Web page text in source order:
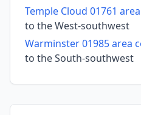
Temple Cloud 01761
to the West-southwest
Warminster 01985 area
to the South-southwest